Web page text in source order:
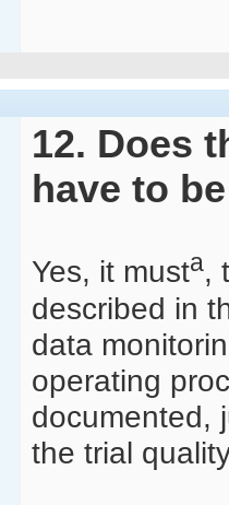
12. Does
have to
Yes, it musta,
described in
data
operating
documented,
the trial